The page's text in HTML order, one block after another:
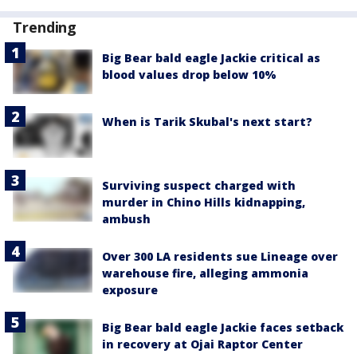
Trending
Big Bear bald eagle Jackie critical as
blood values drop below 10%
When is Tarik Skubal's next start?
Surviving suspect charged with
murder in Chino Hills kidnapping,
ambush
Over 300 LA residents sue Lineage over
warehouse fire, alleging ammonia
exposure
Big Bear bald eagle Jackie faces setback
in recovery at Ojai Raptor Center